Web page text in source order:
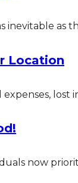
as
Location
lost
now